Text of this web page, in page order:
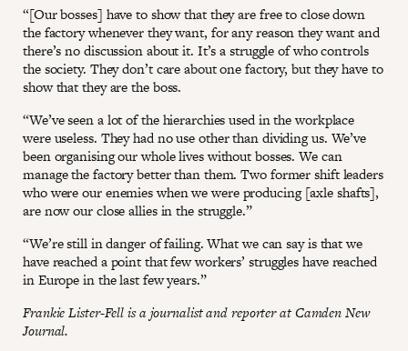
“[Our bosses] have to show that they are free to close down
the factory whenever they want, for any reason they want and
there’s no discussion about it. It’s a struggle of who controls
the society. They don’t care about one factory, but they have to
show that they are the boss.
“We’ve seen a lot of the hierarchies used in the workplace
were useless. They had no use other than dividing us. We’ve
been organising our whole lives without bosses. We can
manage the factory better than them. Two former shift leaders
who were our enemies when we were producing [axle shafts],
are now our close allies in the struggle.”
“We’re still in danger of failing. What we can say is that we
have reached a point that few workers’ struggles have reached
in Europe in the last few years.”
Frankie Lister-Fell is a journalist and reporter at Camden New
Journal.